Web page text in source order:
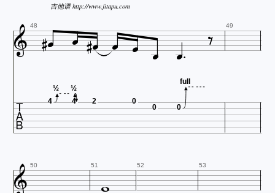
吉他谱 http://www.jitapu.com
 48     49
 4
½
4
½
2
0
0 0
full
50 51 52 53